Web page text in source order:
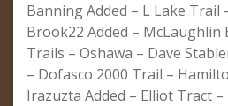
Banning Added – L Lake Trail
Brook22 Added – McLaughlin
Trails – Oshawa – Dave
– Dofasco 2000 Trail –
Irazuzta Added – Elliot Tract